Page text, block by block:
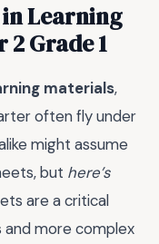
Learning
Grade 1
materials,
often fly under
might assume
but here’s
are a critical
and more complex